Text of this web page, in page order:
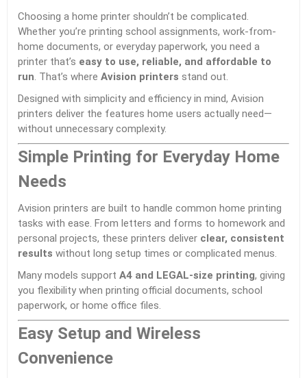
Choosing a home printer shouldn’t be complicated.
Whether you’re printing school assignments, work-from-
home documents, or everyday paperwork, you need a
printer that’s easy to use, reliable, and affordable to
run. That’s where Avision printers stand out.
Designed with simplicity and efficiency in mind, Avision
printers deliver the features home users actually need—
without unnecessary complexity.
Simple Printing for Everyday Home
Needs
Avision printers are built to handle common home printing
tasks with ease. From letters and forms to homework and
personal projects, these printers deliver clear, consistent
results without long setup times or complicated menus.
Many models support A4 and LEGAL-size printing, giving
you flexibility when printing official documents, school
paperwork, or home office files.
Easy Setup and Wireless
Convenience